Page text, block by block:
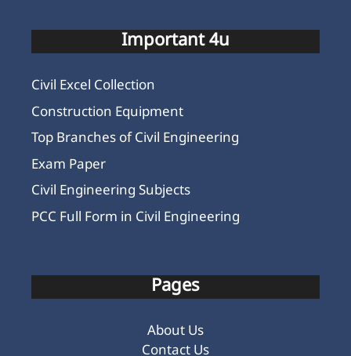
Important 4u
Civil Excel Collection
Construction Equipment
Top Branches of Civil Engineering
Exam Paper
Civil Engineering Subjects
PCC Full Form in Civil Engineering
Pages
About Us
Contact Us